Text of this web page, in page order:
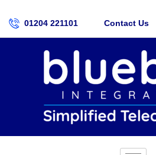
01204 221101 Contact Us